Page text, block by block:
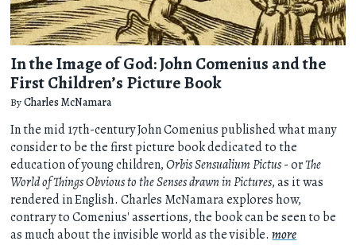
In the Image of God: John Comenius and the
First Children’s Picture Book
ByCharles McNamara
In the mid 17th-century John Comenius published what many
consider to be the first picture book dedicated to the
education of young children,Orbis Sensualium Pictus- orThe
World of Things Obvious to the Senses drawn in Pictures, as it was
rendered in English. Charles McNamara explores how,
contrary to Comenius' assertions, the book can be seen to be
as much about the invisible world as the visible.more